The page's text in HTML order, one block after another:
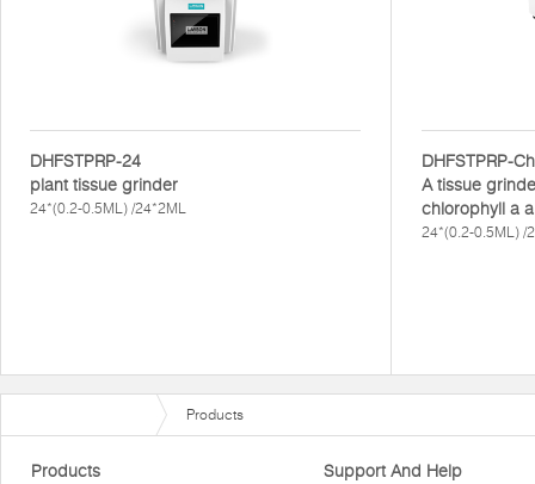
DHFSTPRP-24
plant tissue grinder
24*(0.2-0.5ML) /24*2ML
DHFSTPRP-
A tissue
chlorophyll a
24*(0.2-0.5ML) /
Products
Products Support And Help